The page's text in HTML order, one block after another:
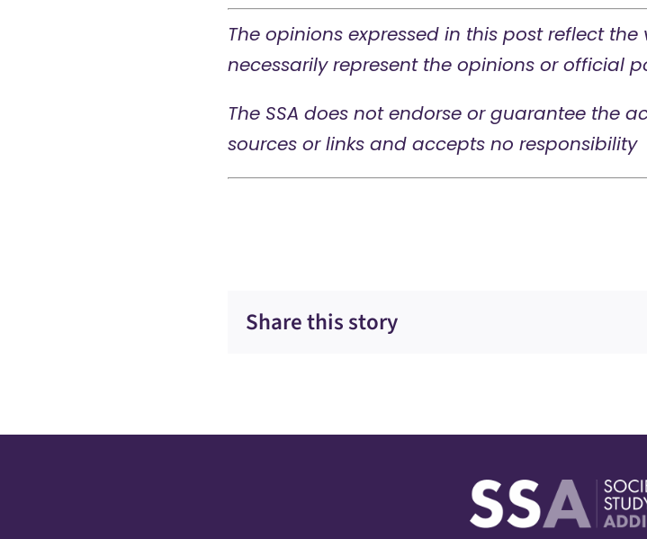
The opinions expressed in this post reflect
necessarily represent the opinions or official
The SSA does not endorse or guarantee the
sources or links and accepts no responsibility
Share this story